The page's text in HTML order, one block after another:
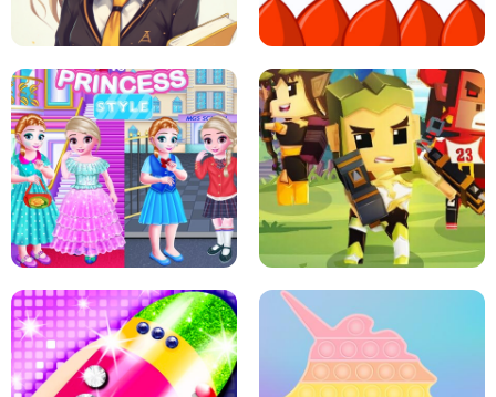
PRINCESSES AS ANCIENT WARRIORS ICE SCREAM: HORROR ESCAPE
SCHOOL LIFE MINI DASH